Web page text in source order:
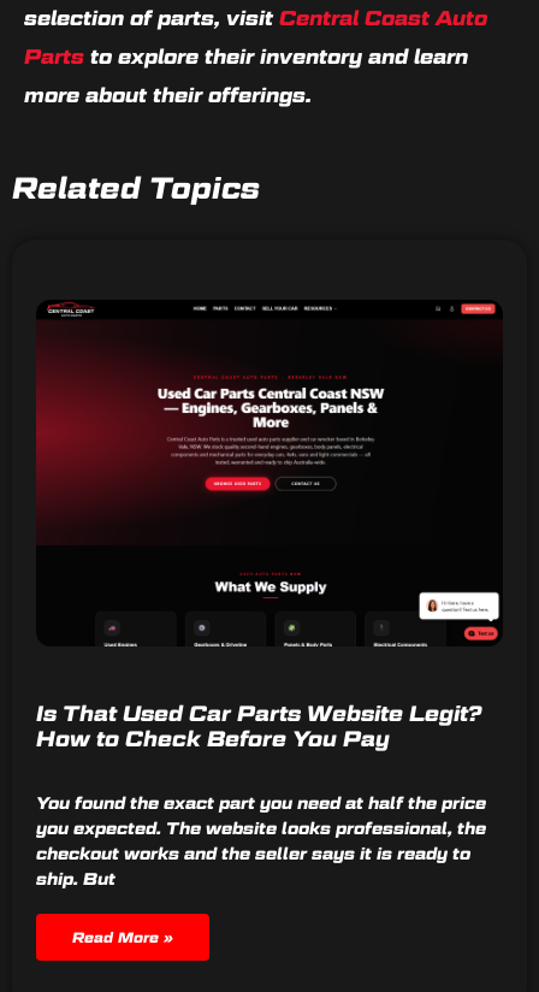
selection of parts, visit Central Coast Auto
Parts to explore their inventory and learn
more about their offerings.
Related Topics
Is That Used Car Parts Website Legit?
How to Check Before You Pay
You found the exact part you need at half the price
you expected. The website looks professional, the
checkout works and the seller says it is ready to
ship. But
Read More »